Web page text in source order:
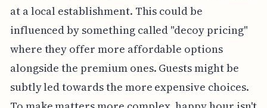
at a local establishment. This could be
influenced by something called "decoy pricing"
where they offer more affordable options
alongside the premium ones. Guests might be
subtly led towards the more expensive choices.